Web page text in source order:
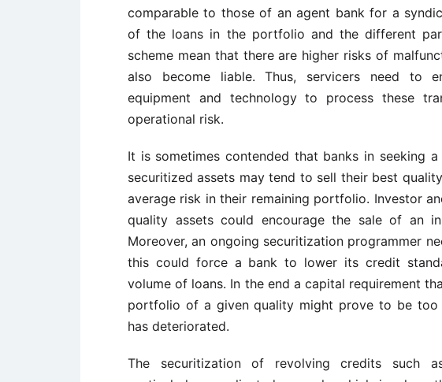
comparable to those of an agent bank for a
of the loans in the portfolio and the different
scheme mean that there are higher risks of
also become liable. Thus, servicers need to
equipment and technology to process these
operational risk.
It is sometimes contended that banks in seeking
securitized assets may tend to sell their best
average risk in their remaining portfolio. Investor
quality assets could encourage the sale of an
Moreover, an ongoing securitization programmer
this could force a bank to lower its credit
volume of loans. In the end a capital requirement
portfolio of a given quality might prove to be
has deteriorated.
The securitization of revolving credits such